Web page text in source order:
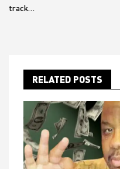
track…
RELATED POSTS